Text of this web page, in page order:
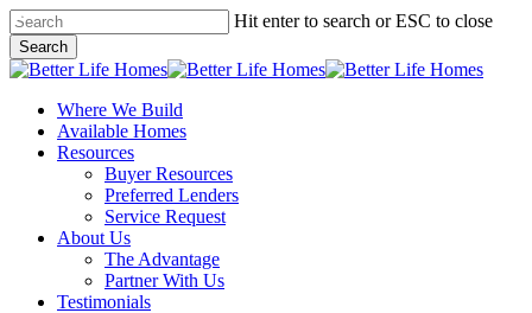
Skip
to
main
content
Hit enter to search or ESC to close
Search
Close
Menu
Where We Build
Available Homes
Resources
Buyer Resources
Preferred Lenders
Service Request
About Us
The Advantage
Partner With Us
Testimonials